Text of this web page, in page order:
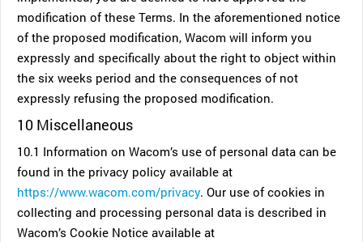
modification of these Terms. In the aforementioned notice
of the proposed modification, Wacom will inform you
expressly and specifically about the right to object within
the six weeks period and the consequences of not
expressly refusing the proposed modification.
10 Miscellaneous
10.1 Information on Wacom’s use of personal data can be
found in the privacy policy available at
https://www.wacom.com/privacy. Our use of cookies in
collecting and processing personal data is described in
Wacom’s Cookie Notice available at